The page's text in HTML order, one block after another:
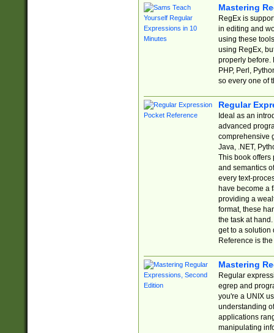
Mastering
RegEx is
in editing and
using these
using RegEx,
properly before.
PHP, Perl,
so every one of
Regular
Ideal as an
advanced
comprehensive
Java, .NET,
This book offers
and semantics
every text-
have become a
providing a
format, these
the task at
get to a solution
Reference is
Mastering
Regular
egrep and
you're a UNIX
understanding
applications
manipulating